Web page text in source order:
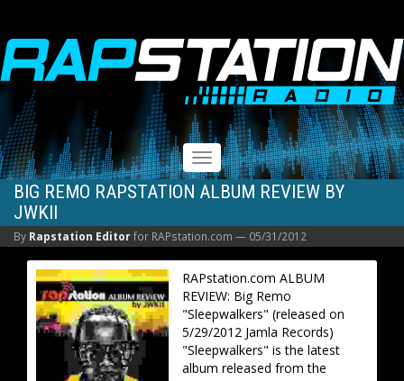
RAPSTATION
Toggle
navigation
BIG REMO RAPSTATION ALBUM REVIEW BY
JWKII
By Rapstation Editorfor RAPstation.com — 05/31/2012
RAPstation.com ALBUM
REVIEW: Big Remo
"Sleepwalkers" (released on
5/29/2012 Jamla Records)
"Sleepwalkers" is the latest
album released from the